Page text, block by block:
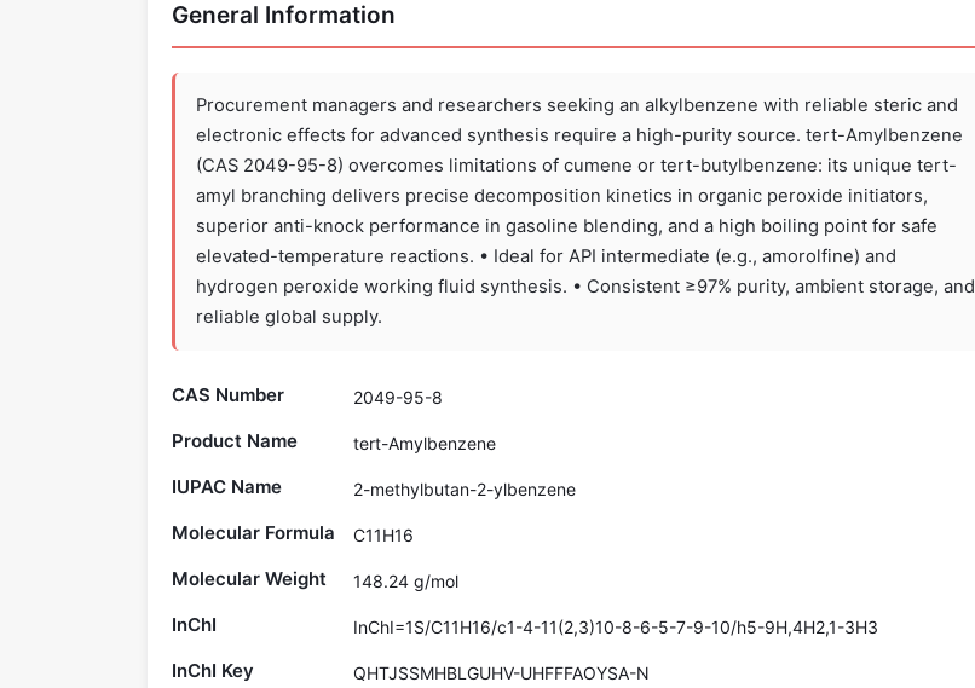
General Information
Procurement managers and researchers seeking an alkylbenzene with reliable steric and
electronic effects for advanced synthesis require a high-purity source. tert-Amylbenzene
(CAS 2049-95-8) overcomes limitations of cumene or tert-butylbenzene: its unique tert-
amyl branching delivers precise decomposition kinetics in organic peroxide initiators,
superior anti-knock performance in gasoline blending, and a high boiling point for safe
elevated-temperature reactions. • Ideal for API intermediate (e.g., amorolfine) and
hydrogen peroxide working fluid synthesis. • Consistent ≥97% purity, ambient storage, and
reliable global supply.
CAS Number 2049-95-8
Product Name tert-Amylbenzene
IUPAC Name 2-methylbutan-2-ylbenzene
Molecular Formula C11H16
Molecular Weight 148.24 g/mol
InChI InChI=1S/C11H16/c1-4-11(2,3)10-8-6-5-7-9-10/h5-9H,4H2,1-3H3
InChI Key QHTJSSMHBLGUHV-UHFFFAOYSA-N